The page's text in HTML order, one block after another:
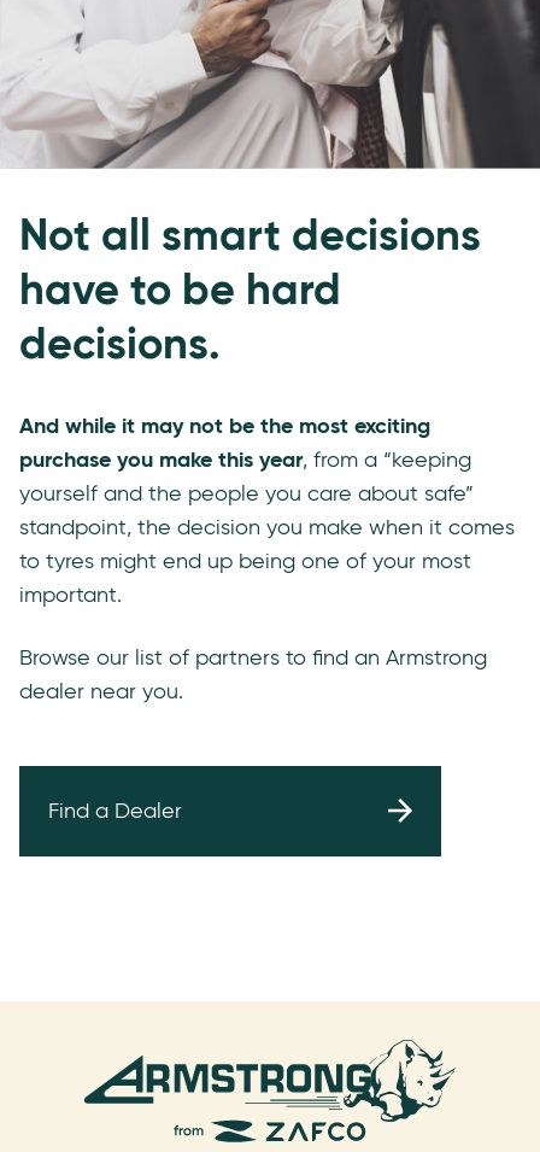
Not all smart decisions
have to be hard
decisions.
And while it may not be the most exciting
purchase you make this year, from a “keeping
yourself and the people you care about safe”
standpoint, the decision you make when it comes
to tyres might end up being one of your most
important.
Browse our list of partners to find an Armstrong
dealer near you.
Find a Dealer